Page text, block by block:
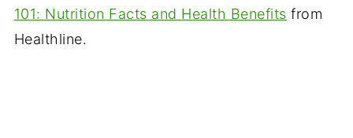
101: Nutrition Facts and Health Benefits from
Healthline.